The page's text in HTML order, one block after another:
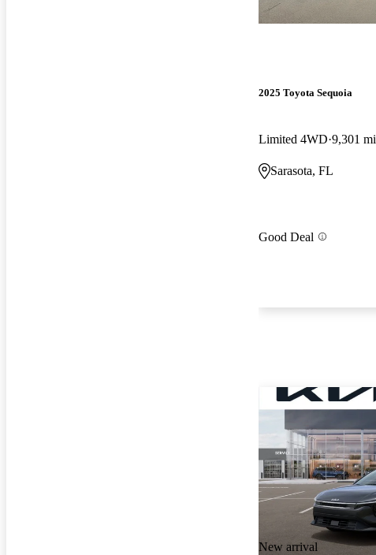
2025 Toyota Sequoia
Limited 4WD 9,301 mi
Sarasota, FL
Good Deal
New arrival